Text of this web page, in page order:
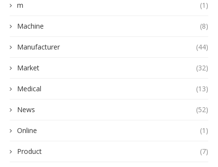
m (1)
Machine (8)
Manufacturer (44)
Market (32)
Medical (13)
News (52)
Online (1)
Product (7)